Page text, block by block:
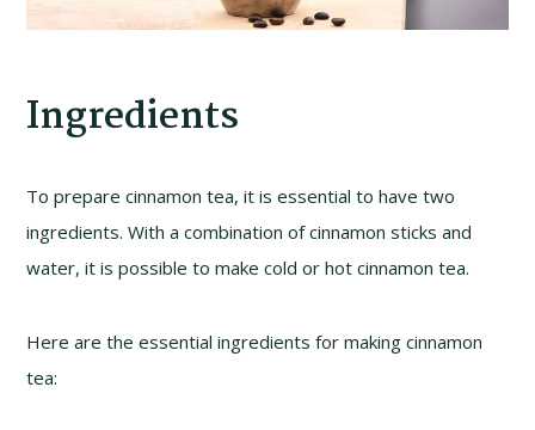
Ingredients
To prepare cinnamon tea, it is essential to have two
ingredients. With a combination of cinnamon sticks and
water, it is possible to make cold or hot cinnamon tea.
Here are the essential ingredients for making cinnamon
tea: